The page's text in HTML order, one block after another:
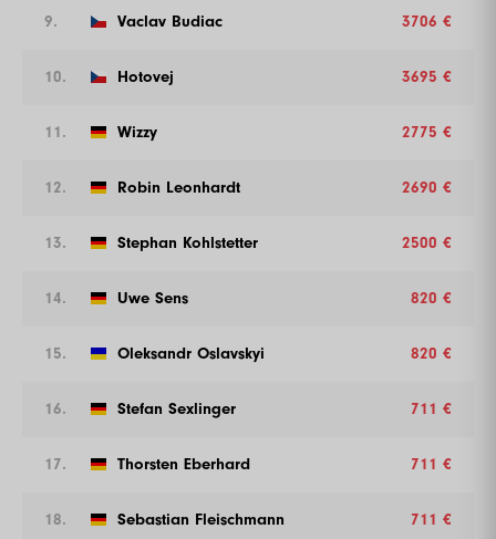
9. Vaclav Budiac 3706 €
10. Hotovej 3695 €
11. Wizzy 2775 €
12. Robin Leonhardt 2690 €
13. Stephan Kohlstetter 2500 €
14. Uwe Sens 820 €
15. Oleksandr Oslavskyi 820 €
16. Stefan Sexlinger 711 €
17. Thorsten Eberhard 711 €
18. Sebastian Fleischmann 711 €